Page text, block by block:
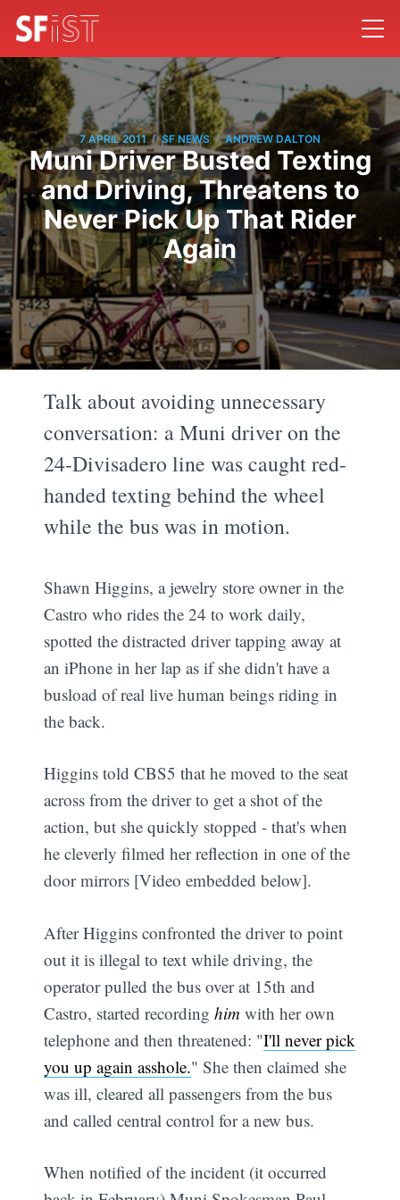
7 APRIL 2011 / SF NEWS / ANDREW DALTON
Muni Driver Busted Texting
and Driving, Threatens to
Never Pick Up That Rider
Again
Talk about avoiding unnecessary
conversation: a Muni driver on the
24-Divisadero line was caught red-
handed texting behind the wheel
while the bus was in motion.
Shawn Higgins, a jewelry store owner in the
Castro who rides the 24 to work daily,
spotted the distracted driver tapping away at
an iPhone in her lap as if she didn't have a
busload of real live human beings riding in
the back.
Higgins told CBS5 that he moved to the seat
across from the driver to get a shot of the
action, but she quickly stopped - that's when
he cleverly filmed her reflection in one of the
door mirrors [Video embedded below].
After Higgins confronted the driver to point
out it is illegal to text while driving, the
operator pulled the bus over at 15th and
Castro, started recordinghim with her own
telephone and then threatened: "I'll never pick
you up again asshole." She then claimed she
was ill, cleared all passengers from the bus
and called central control for a new bus.
When notified of the incident (it occurred